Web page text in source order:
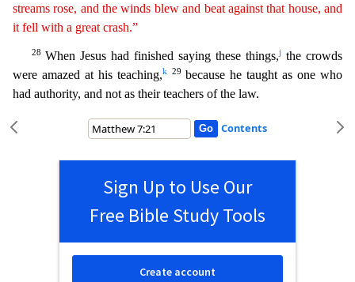
streams rose, and the winds blew and beat against that house, and
it fell with a great crash.”
28 When Jesus had finished saying these things,j
the crowds
were amazed at his teaching,k 29 because he taught as one who
had authority, and not as their teachers of the law.
Contents
Sign Up to Use Our
Free Bible Study Tools
Create account